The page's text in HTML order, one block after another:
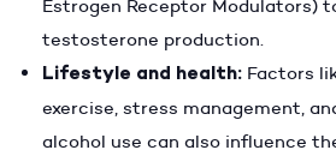
Estrogen Receptor Modulators)
testosterone production.
Lifestyle and health: Factors
exercise, stress management,
alcohol use can also influence